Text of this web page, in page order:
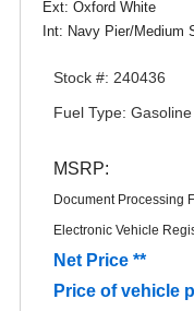
Ext: Oxford White
Int: Navy Pier/Medium
Stock #: 240436
Fuel Type: Gasoline
MSRP:
Document Processing
Electronic Vehicle
Net Price **
Price of vehicle